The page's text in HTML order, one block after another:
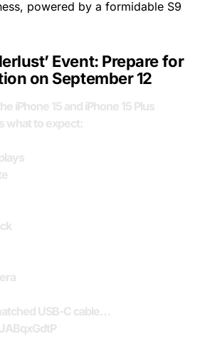
powered by a formidable S9
Event: Prepare for
on September 12
iPhone 15 and iPhone 15 Plus
what to expect:
USB-C cable…